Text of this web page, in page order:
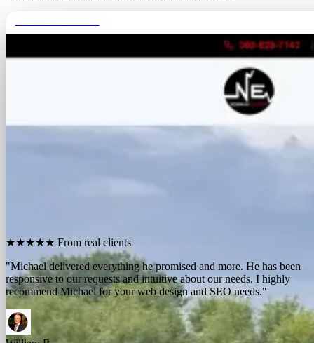
See how many calls you're missing.
Send me your website. I'll show you how many people in
your area searched for an electrician last month, how
many your competitors are catching, and the few things
★★★★★ From real clients
Ryan Newman Owner, Newman Electric
Michael McElroy
"We contracted with Michael to develop a series of websites and the
results have far exceeded expectations. Their results-oriented
approach delivers a strong return on investment."